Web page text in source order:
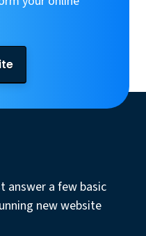
answer a few basic
new website